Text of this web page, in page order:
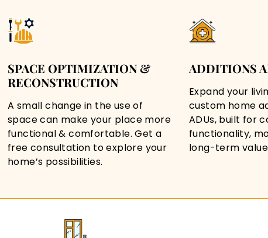
SPACE OPTIMIZATION &
RECONSTRUCTION
A small change in the use of
space can make your place more
functional & comfortable. Get a
free consultation to explore your
home’s possibilities.
ADDITIONS
Expand your
custom home
ADUs, built for
functionality,
long-term